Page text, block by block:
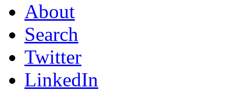
About
Search
Twitter
LinkedIn